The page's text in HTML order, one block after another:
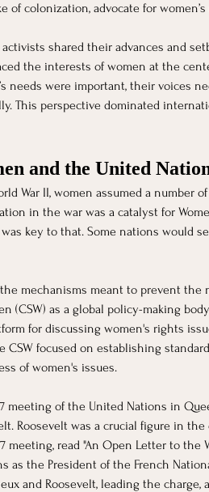
of colonization, advocate for
activists shared their advances and
the interests of women at the
needs were important, their voices
This perspective dominated
and the United
War II, women assumed a number
in the war was a catalyst for
key to that. Some nations would
mechanisms meant to prevent the
(CSW) as a global policy-making
for discussing women's rights
CSW focused on establishing
of women's issues.
meeting of the United Nations in
Roosevelt was a crucial figure in
meeting, read "An Open Letter to
as the President of the French
and Roosevelt, leading the